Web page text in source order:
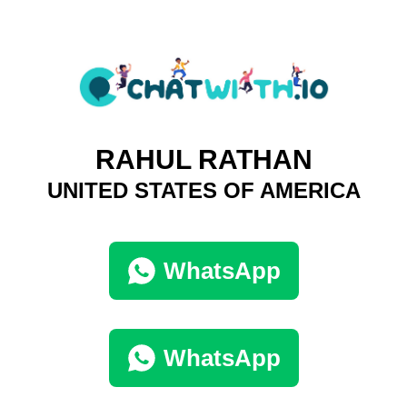
RAHUL RATHAN
UNITED STATES OF AMERICA
WhatsApp
WhatsApp